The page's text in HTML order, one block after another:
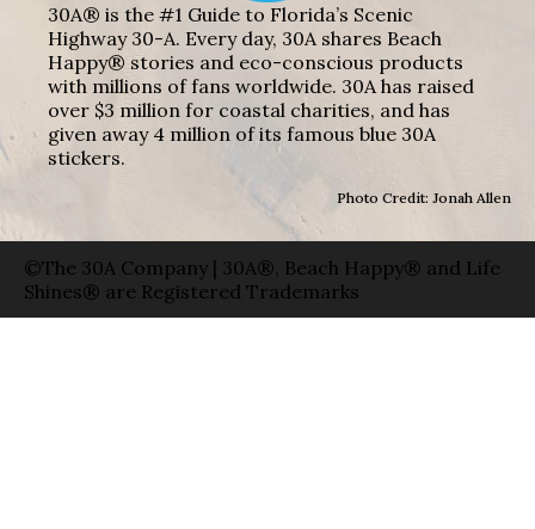
30A® is the #1 Guide to Florida’s Scenic
Highway 30-A. Every day, 30A shares Beach
Happy® stories and eco-conscious products
with millions of fans worldwide. 30A has raised
over $3 million for coastal charities, and has
given away 4 million of its famous blue 30A
stickers.
Photo Credit: Jonah Allen
©The 30A Company | 30A®, Beach Happy® and Life
Shines® are Registered Trademarks